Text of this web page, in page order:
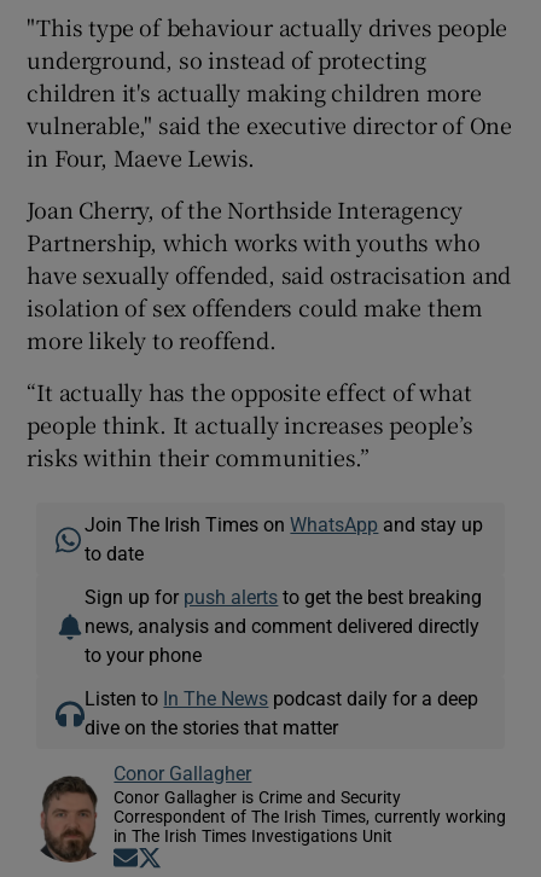
"This type of behaviour actually drives people
underground, so instead of protecting
children it's actually making children more
vulnerable," said the executive director of One
in Four, Maeve Lewis.
Joan Cherry, of the Northside Interagency
Partnership, which works with youths who
have sexually offended, said ostracisation and
isolation of sex offenders could make them
more likely to reoffend.
“It actually has the opposite effect of what
people think. It actually increases people’s
risks within their communities.”
Join The Irish Times onWhatsApp and stay up
to date
Sign up for push alerts to get the best breaking
news, analysis and comment delivered directly
to your phone
Listen to In The News podcast daily for a deep
dive on the stories that matter
Conor Gallagher
Conor Gallagher is Crime and Security
Correspondent of The Irish Times, currently working
in The Irish Times Investigations Unit
Opens in new window